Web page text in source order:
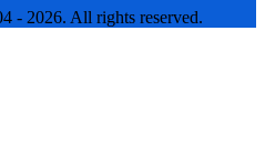
- 2026. All rights reserved.